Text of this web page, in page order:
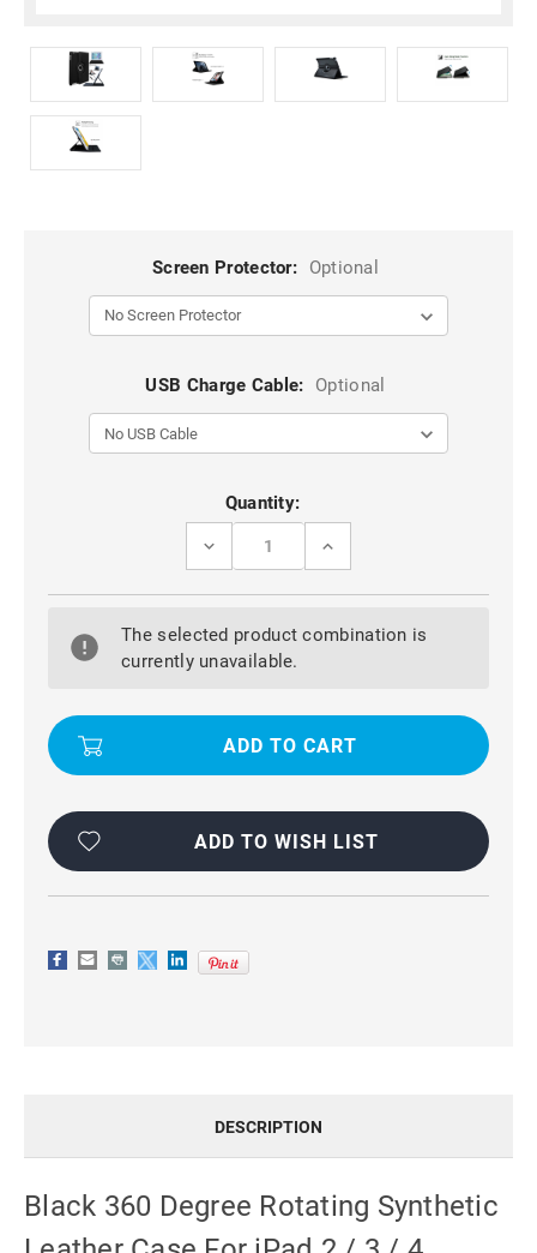
Screen Protector: Optional
USB Charge Cable: Optional
Quantity:
DECREASE
BLACK
DEGREE
ROTATING
SYNTHETIC
IPAD
/
/
4
INCREASE
BLACK
DEGREE
IPAD
/
/
4
The selected product combination is
currently unavailable.
ADD TO WISH LIST
DESCRIPTION
Black 360 Degree Rotating Synthetic